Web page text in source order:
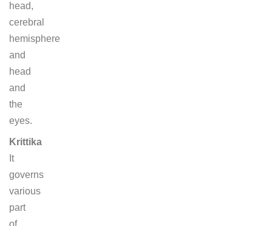
head,
cerebral
hemisphere
and
head
and
the
eyes.
Krittika
It
governs
various
part
of